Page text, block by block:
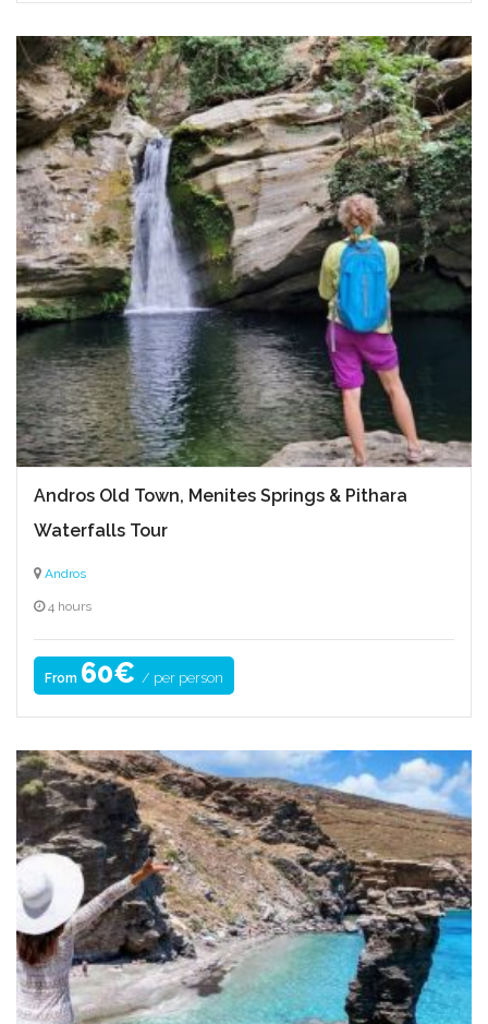
Andros Old Town, Menites Springs & Pithara
Waterfalls Tour
Andros
4 hours
From 60€ / per person